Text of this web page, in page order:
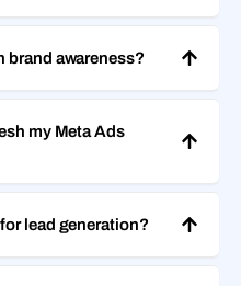
brand awareness?
my Meta Ads
lead generation?